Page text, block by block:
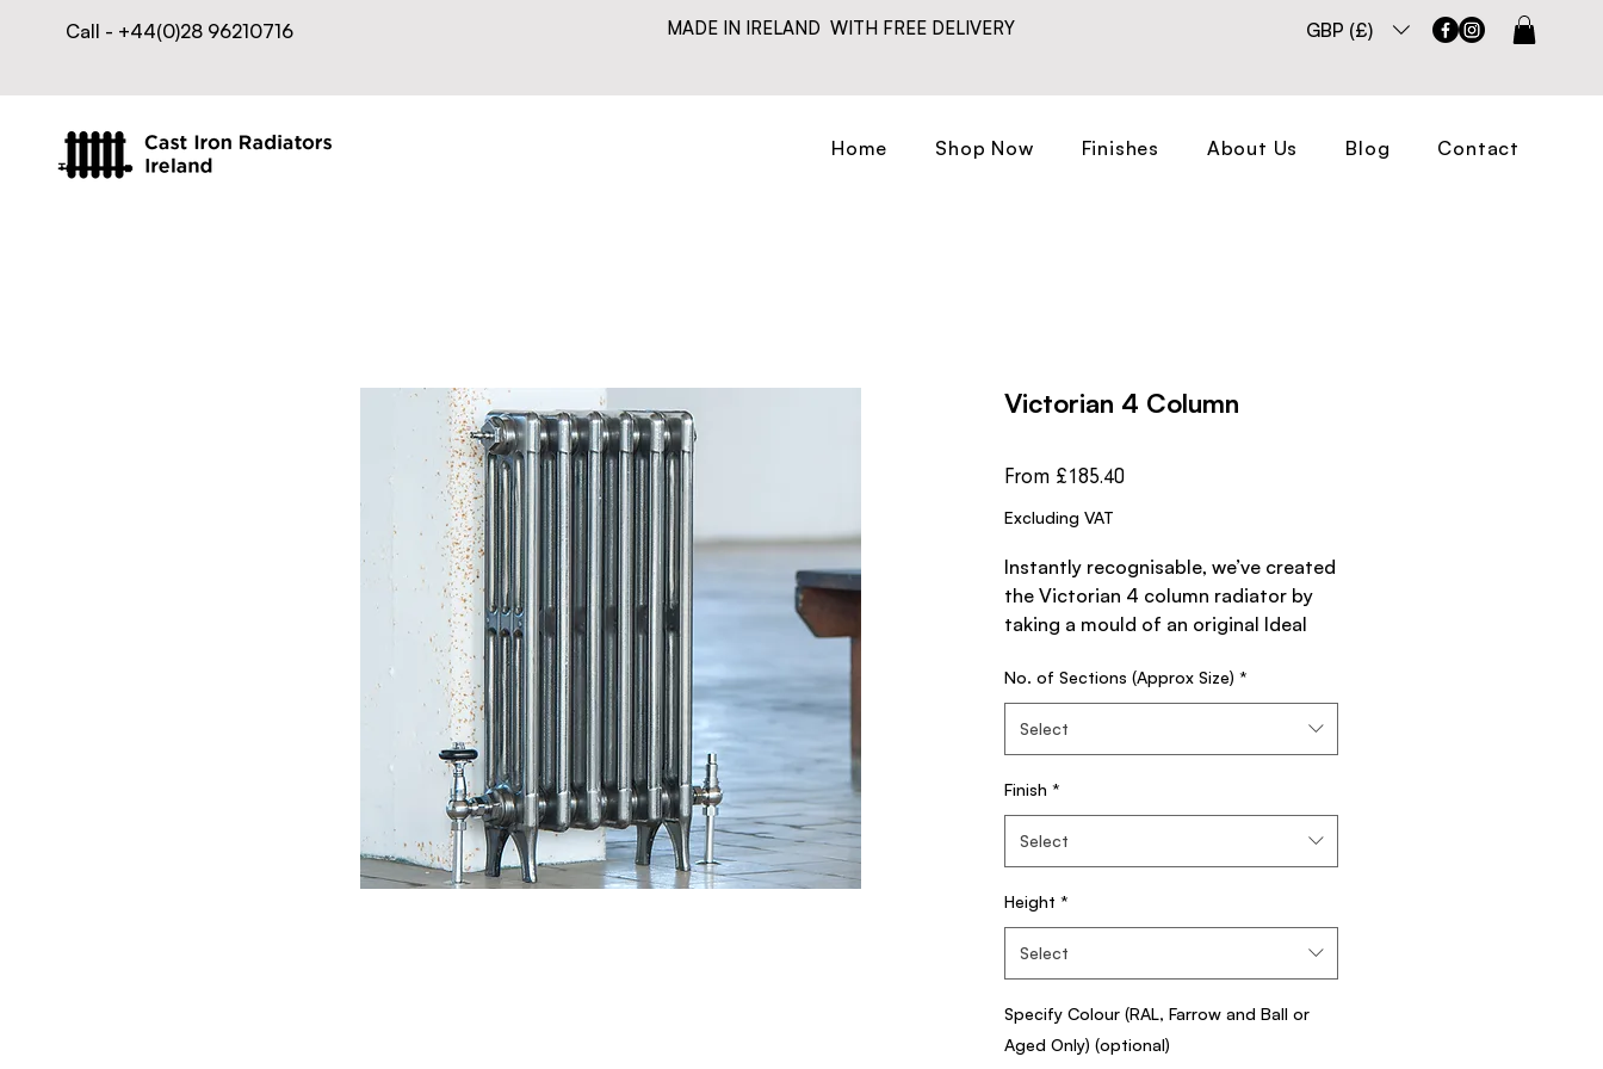
Call - +44(0)28 96210716 MADE IN IRELAND WITH FREE DELIVERY GBP (£)
Home Shop Now Finishes About Us Blog Contact
Victorian 4 Column
From £185.40Sale
Excluding VAT
Instantly recognisable, we’ve created
the Victorian 4 column radiator by
taking a mould of an original Ideal
Radiator Company.
Unlike the Neo–Classic style, the
section that helps to prevent
damage to floor coverings in the
home by spreading its weight more
Radiator works well with
Classic 3 Column and Neo–Classic 4
Column.
No. of Sections (Approx Size) *
Select
Finish *
Select
Height *
Select
Specify Colour (RAL, Farrow and Ball or
Aged Only) (optional)